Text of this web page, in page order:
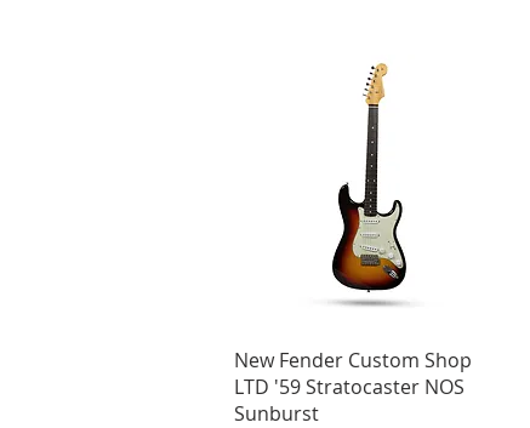
Quick View
New Fender Custom Shop
LTD '59 Stratocaster NOS
Sunburst